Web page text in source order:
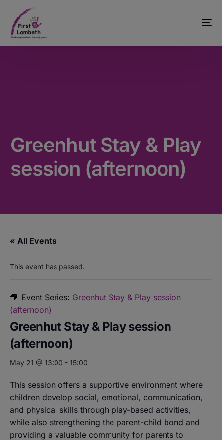
Greenhut Stay & Play
session (afternoon)
« All Events
This event has passed.
Event Series: Greenhut Stay & Play session
(afternoon)
Greenhut Stay & Play session
(afternoon)
May 21 @ 13:00 - 15:00
This session offers a supportive environment where
children develop social, emotional, communication,
and physical skills through play-based activities,
while also strengthening the parent-child bond and
providing a valuable community for parents to